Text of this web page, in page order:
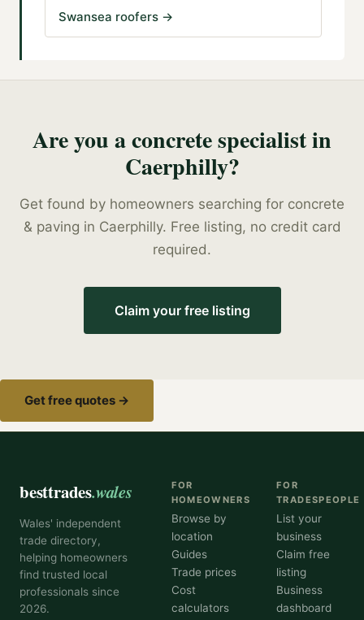
Swansea roofers →
Are you aconcrete specialistin
Caerphilly?
Get found by homeowners searching for concrete
& paving in Caerphilly. Free listing, no credit card
required.
Claim your free listing
Get free quotes →
besttrades.wales
Wales' independent
trade directory,
helping homeowners
find trusted local
professionals since
2026.
FOR
HOMEOWNERS
Browse by
location
Guides
Trade prices
Cost
calculators
FOR
TRADESPEOPLE
List your
business
Claim free
listing
Business
dashboard